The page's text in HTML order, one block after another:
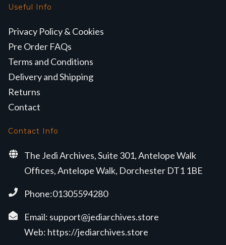
Useful Info
Privacy Policy & Cookies
Pre Order FAQs
Terms and Conditions
Delivery and Shipping
Returns
Contact
Contact Info
The Jedi Archives, Suite 301, Antelope Walk
Offices, Antelope Walk, Dorchester DT1 1BE
Phone:01305594280
Email: support@jediarchives.store
Web: https://jediarchives.store